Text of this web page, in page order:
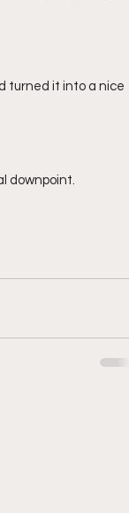
turned it into a nice
downpoint.